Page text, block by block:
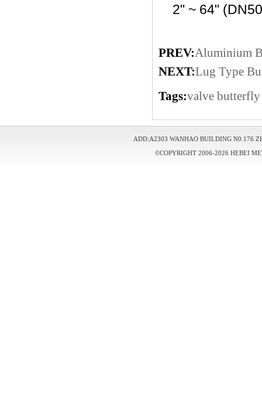
2" ~ 64"
PREV:Aluminium
NEXT:Lug Type
Tags:valve
ADD:A2303 WANHAO BUILDING N0.176
©COPYRIGHT 2006-2026 HEBEI